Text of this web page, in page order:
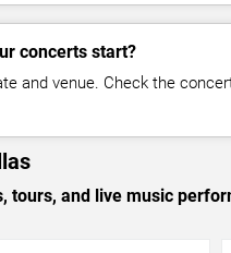
concerts start?
and venue. Check the
tours, and live music